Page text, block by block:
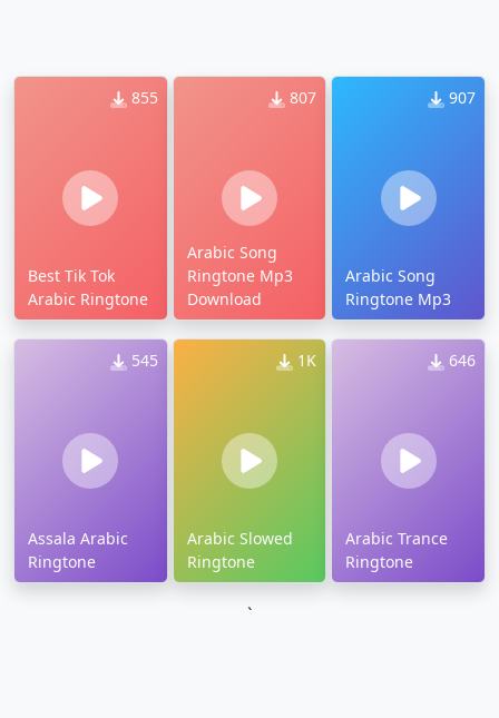
855
Best Tik Tok
Arabic Ringtone
807
Arabic Song
Ringtone Mp3
Download
907
Arabic Song
Ringtone Mp3
545
Assala Arabic
Ringtone
1K
Arabic Slowed
Ringtone
646
Arabic Trance
Ringtone
`